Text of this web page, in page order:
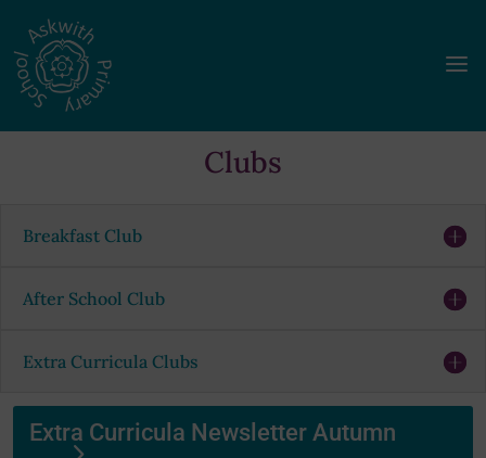
a
Clubs
Breakfast Club
After School Club
Extra Curricula Clubs
Extra Curricula Newsletter Autumn